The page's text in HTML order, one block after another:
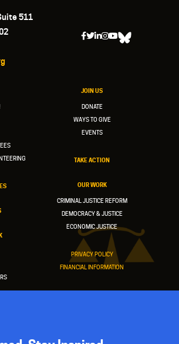
511
JOIN US
DONATE
WAYS TO GIVE
EVENTS
TAKE ACTION
OUR WORK
CRIMINAL JUSTICE REFORM
DEMOCRACY & JUSTICE
ECONOMIC JUSTICE
PRIVACY POLICY
FINANCIAL INFORMATION